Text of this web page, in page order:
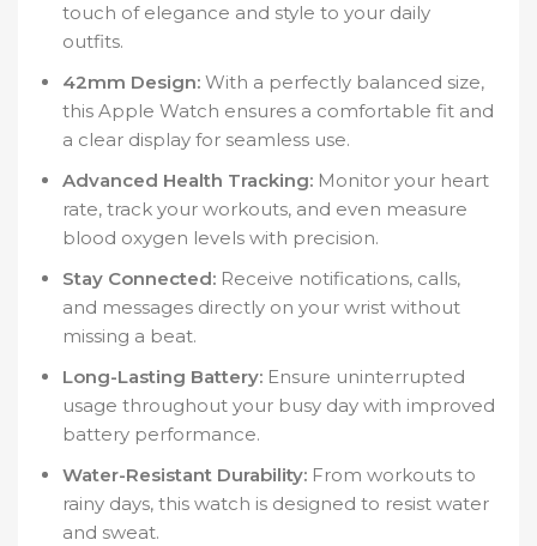
touch of elegance and style to your daily
outfits.
42mm Design: With a perfectly balanced size,
this Apple Watch ensures a comfortable fit and
a clear display for seamless use.
Advanced Health Tracking: Monitor your heart
rate, track your workouts, and even measure
blood oxygen levels with precision.
Stay Connected: Receive notifications, calls,
and messages directly on your wrist without
missing a beat.
Long-Lasting Battery: Ensure uninterrupted
usage throughout your busy day with improved
battery performance.
Water-Resistant Durability: From workouts to
rainy days, this watch is designed to resist water
and sweat.